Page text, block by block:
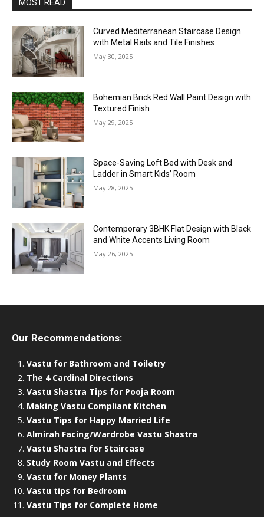
MOST READ
Curved Mediterranean Staircase Design
with Metal Rails and Tile Finishes
May 30, 2025
Bohemian Brick Red Wall Paint Design with
Textured Finish
May 29, 2025
Space-Saving Loft Bed with Desk and
Ladder in Smart Kids’ Room
May 28, 2025
Contemporary 3BHK Flat Design with Black
and White Accents Living Room
May 26, 2025
Our Recommendations:
Vastu for Bathroom and Toiletry
The 4 Cardinal Directions
Vastu Shastra Tips for Pooja Room
Making Vastu Compliant Kitchen
Vastu Tips for Happy Married Life
Almirah Facing/Wardrobe Vastu Shastra
Vastu Shastra for Staircase
Study Room Vastu and Effects
Vastu for Money Plants
Vastu tips for Bedroom
Vastu Tips for Complete Home